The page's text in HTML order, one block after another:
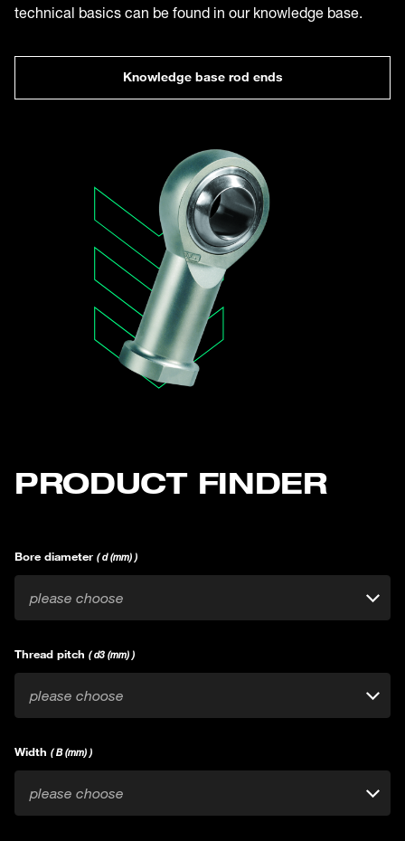
technical basics can be found in our knowledge base.
Knowledge base rod ends
PRODUCT FINDER
Bore diameter ( d (mm) )
please choose
Thread pitch ( d3 (mm) )
please choose
Width ( B (mm) )
please choose